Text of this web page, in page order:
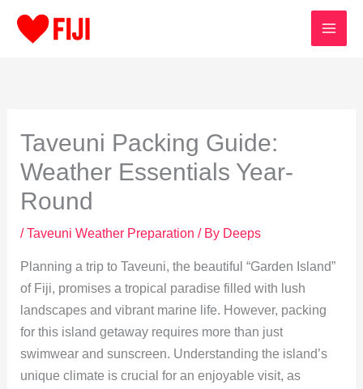
Taveuni Packing Guide:
Weather Essentials Year-
Round
/Taveuni Weather Preparation / By Deeps
Planning a trip to Taveuni, the beautiful “Garden Island”
of Fiji, promises a tropical paradise filled with lush
landscapes and vibrant marine life. However, packing
for this island getaway requires more than just
swimwear and sunscreen. Understanding the island’s
unique climate is crucial for an enjoyable visit, as